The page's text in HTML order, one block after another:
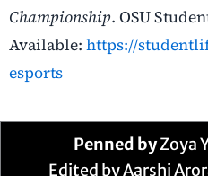
Championship. OSU
Available: https://
esports
Penned byZoya
Edited by Aarshi